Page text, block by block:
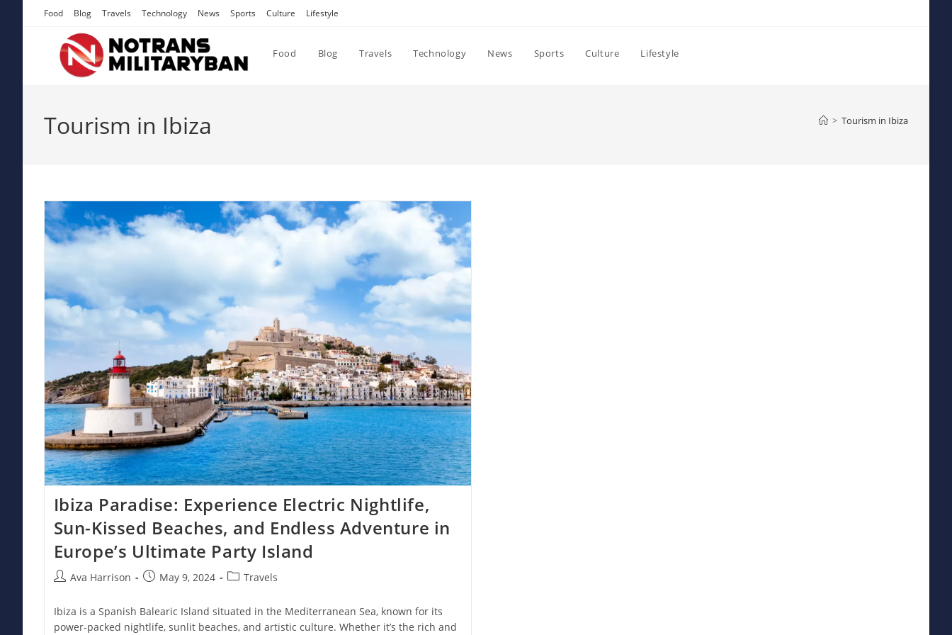
Food Blog Travels Technology News Sports Culture Lifestyle
Food Blog Travels Technology News Sports Culture Lifestyle
Tourism in Ibiza > Tourism in Ibiza
Ibiza Paradise: Experience Electric Nightlife,
Sun-Kissed Beaches, and Endless Adventure in
Europe’s Ultimate Party Island
PostAva Harrison
PostMay 9, 2024
PostTravels
Ibiza is a Spanish Balearic Island situated in the Mediterranean Sea, known for its
power-packed nightlife, sunlit beaches, and artistic culture. Whether it’s the rich and